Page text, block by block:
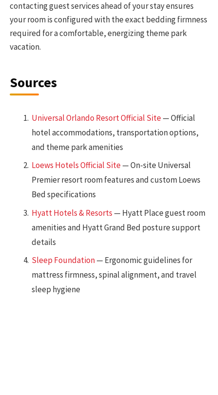
contacting guest services ahead of your stay ensures
your room is configured with the exact bedding firmness
required for a comfortable, energizing theme park
vacation.
Sources
Universal Orlando Resort Official Site— Official
hotel accommodations, transportation options,
and theme park amenities
Loews Hotels Official Site— On-site Universal
Premier resort room features and custom Loews
Bed specifications
Hyatt Hotels & Resorts — Hyatt Place guest room
amenities and Hyatt Grand Bed posture support
details
Sleep Foundation— Ergonomic guidelines for
mattress firmness, spinal alignment, and travel
sleep hygiene